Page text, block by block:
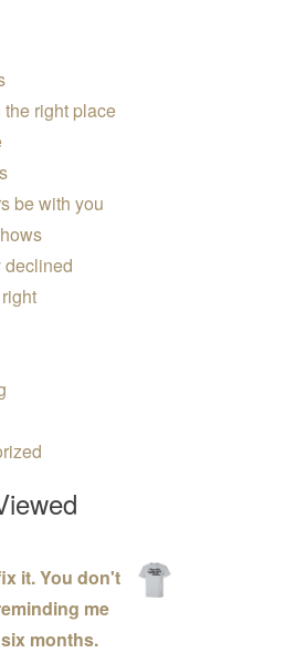
the right place
be with you
declined
it. You don't
me
months.